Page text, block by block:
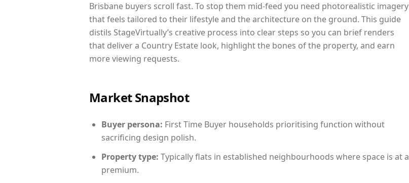
Brisbane buyers scroll fast. To stop them mid-feed you need photorealistic imagery
that feels tailored to their lifestyle and the architecture on the ground. This guide
distils StageVirtually’s creative process into clear steps so you can brief renders
that deliver a Country Estate look, highlight the bones of the property, and earn
more viewing requests.
Market Snapshot
Buyer persona: First Time Buyer households prioritising function without
sacrificing design polish.
Property type: Typically flats in established neighbourhoods where space is at a
premium.